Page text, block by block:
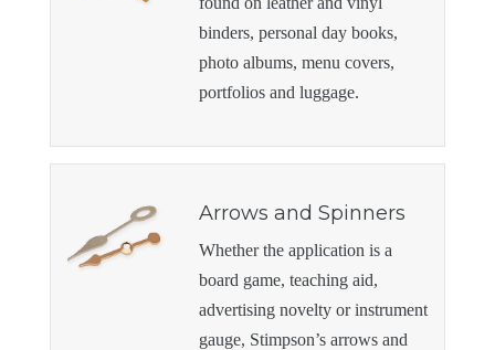
binders, personal day books,
photo albums, menu covers,
portfolios and luggage.
Arrows and Spinners
Whether the application is a
board game, teaching aid,
advertising novelty or instrument
gauge, Stimpson’s arrows and